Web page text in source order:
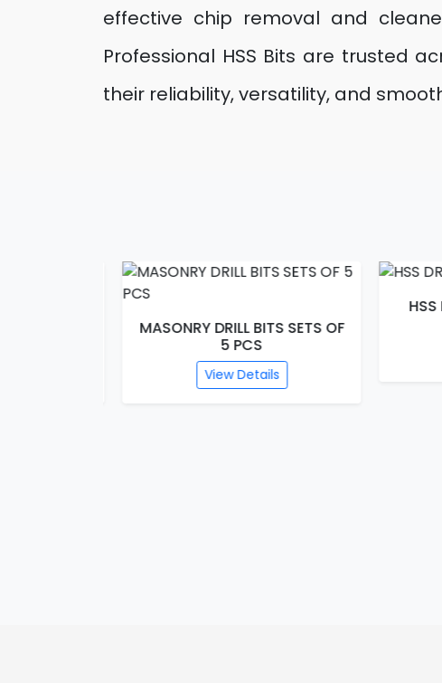
effective chip removal and
Professional HSS Bits are trusted
their reliability, versatility, and
MASONRY DRILL BITS SETS OF
5 PCS
View Details
HSS